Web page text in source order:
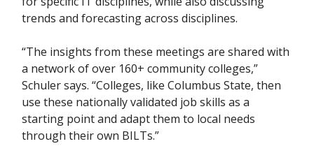
trends and forecasting across disciplines.
“The insights from these meetings are shared with
a network of over 160+ community colleges,”
Schuler says. “Colleges, like Columbus State, then
use these nationally validated job skills as a
starting point and adapt them to local needs
through their own BILTs.”